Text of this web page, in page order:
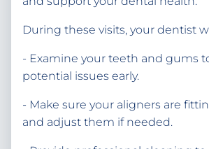
During these visits, your dentist
- Examine your teeth and gums
potential issues early.
- Make sure your aligners are
and adjust them if needed.